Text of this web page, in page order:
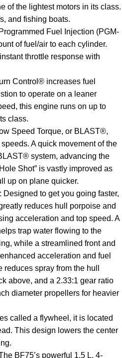
of the lightest motors in its class.
and fishing boats.
Fuel Injection (PGM-
of fuel/air to each cylinder.
throttle response with
Control® increases fuel
to operate on a leaner
this engine runs on up to
class.
Speed Torque, or BLAST®,
A quick movement of the
system, advancing the
Shot” is vastly improved as
up on plane quicker.
to get you going faster,
reduces hull porpoise and
acceleration and top speed. A
trap water flowing to the
while a streamlined front and
acceleration and fuel
spray from the hull
above, and a 2.33:1 gear ratio
diameter propellers for heavier
called a flywheel, it is located
This design lowers the center
BF75’s powerful 1.5 L, 4-